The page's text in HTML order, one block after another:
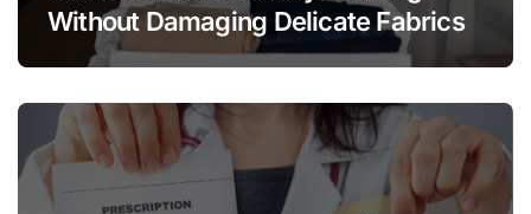
Without Damaging Delicate Fabrics